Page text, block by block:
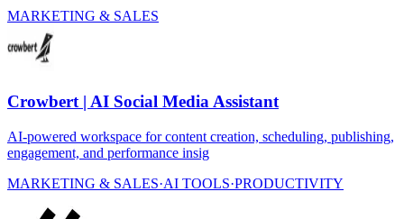
MARKETING & SALES
Crowbert | AI Social Media Assistant
AI-powered workspace for content creation, scheduling, publishing,
engagement, and performance insig
MARKETING & SALES·AI TOOLS·PRODUCTIVITY